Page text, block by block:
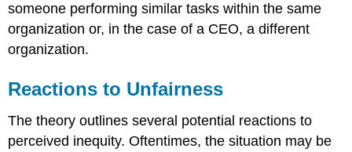
someone performing similar tasks within the same
organization or, in the case of a CEO, a different
organization.
Reactions to Unfairness
The theory outlines several potential reactions to
perceived inequity. Oftentimes, the situation may be